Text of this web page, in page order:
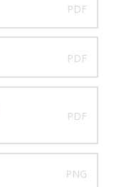
PDF
PDF
PDF
PNG